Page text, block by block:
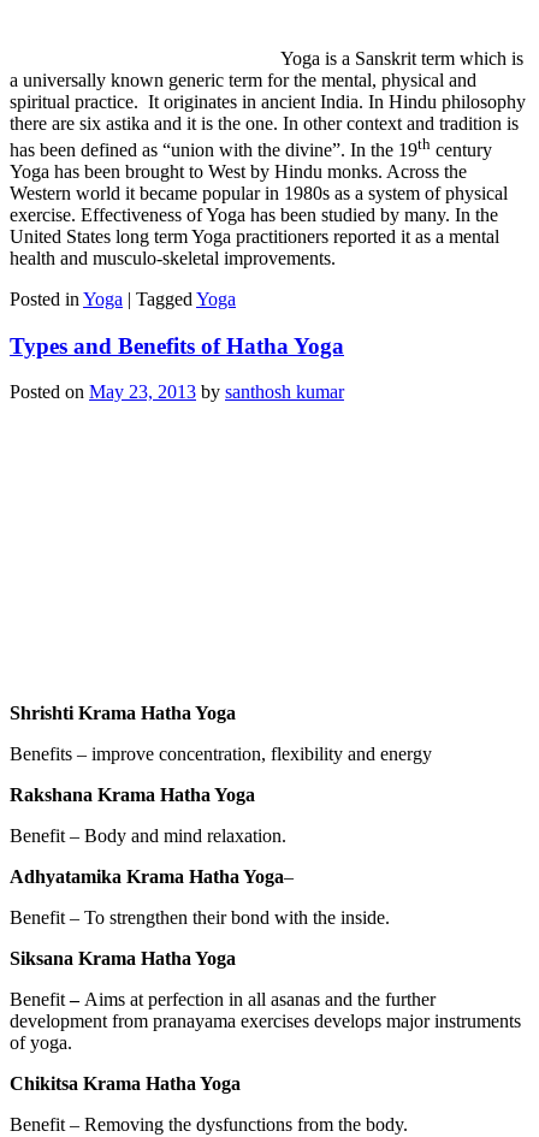
Yoga is a Sanskrit term which is
a universally known generic term for the mental, physical and
spiritual practice. It originates in ancient India. In Hindu philosophy
there are six astika and it is the one. In other context and tradition is
has been defined as “union with the divine”. In the 19th century
Yoga has been brought to West by Hindu monks. Across the
Western world it became popular in 1980s as a system of physical
exercise. Effectiveness of Yoga has been studied by many. In the
United States long term Yoga practitioners reported it as a mental
health and musculo-skeletal improvements.
Posted in Yoga | Tagged Yoga
Types and Benefits of Hatha Yoga
Posted on May 23, 2013 by santhosh kumar
Shrishti Krama Hatha Yoga
Benefits – improve concentration, flexibility and energy
Rakshana Krama Hatha Yoga
Benefit – Body and mind relaxation.
Adhyatamika Krama Hatha Yoga–
Benefit – To strengthen their bond with the inside.
Siksana Krama Hatha Yoga
Benefit–Aims at perfection in all asanas and the further
development from pranayama exercises develops major instruments
of yoga.
Chikitsa Krama Hatha Yoga
Benefit – Removing the dysfunctions from the body.